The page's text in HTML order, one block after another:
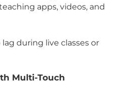
apps, videos, and
during live classes or
Multi-Touch